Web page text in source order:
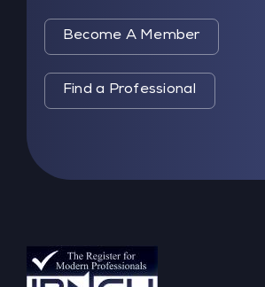
Become A Member
Find a Professional